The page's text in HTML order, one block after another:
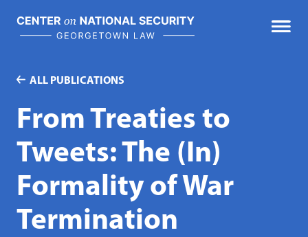
content
ALL PUBLICATIONS
From Treaties to
Tweets: The (In)
Formality of War
Termination